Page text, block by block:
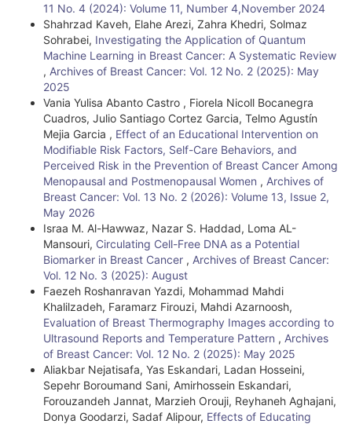
11 No. 4 (2024): Volume 11, Number 4,November 2024
Shahrzad Kaveh, Elahe Arezi, Zahra Khedri, Solmaz
Sohrabei, Investigating the Application of Quantum
Machine Learning in Breast Cancer: A Systematic Review
, Archives of Breast Cancer: Vol. 12 No. 2 (2025): May
2025
Vania Yulisa Abanto Castro , Fiorela Nicoll Bocanegra
Cuadros, Julio Santiago Cortez Garcia, Telmo Agustín
Mejia Garcia , Effect of an Educational Intervention on
Modifiable Risk Factors, Self-Care Behaviors, and
Perceived Risk in the Prevention of Breast Cancer Among
Menopausal and Postmenopausal Women , Archives of
Breast Cancer: Vol. 13 No. 2 (2026): Volume 13, Issue 2,
May 2026
Israa M. Al-Hawwaz, Nazar S. Haddad, Loma AL-
Mansouri, Circulating Cell-Free DNA as a Potential
Biomarker in Breast Cancer , Archives of Breast Cancer:
Vol. 12 No. 3 (2025): August
Faezeh Roshanravan Yazdi, Mohammad Mahdi
Khalilzadeh, Faramarz Firouzi, Mahdi Azarnoosh,
Evaluation of Breast Thermography Images according to
Ultrasound Reports and Temperature Pattern , Archives
of Breast Cancer: Vol. 12 No. 2 (2025): May 2025
Aliakbar Nejatisafa, Yas Eskandari, Ladan Hosseini,
Sepehr Boroumand Sani, Amirhossein Eskandari,
Forouzandeh Jannat, Marzieh Orouji, Reyhaneh Aghajani,
Donya Goodarzi, Sadaf Alipour, Effects of Educating